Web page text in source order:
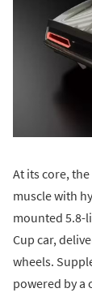
At its core,
muscle with
mounted 5.8-
Cup car,
wheels.
powered by a